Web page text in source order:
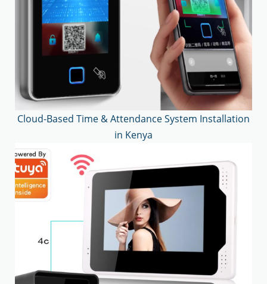
Cloud-Based Time & Attendance System Installation
in Kenya